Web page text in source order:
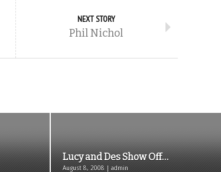
NEXT STORY
Phil Nichol
Lucy and Des Show Off…
August 8, 2008 | admin